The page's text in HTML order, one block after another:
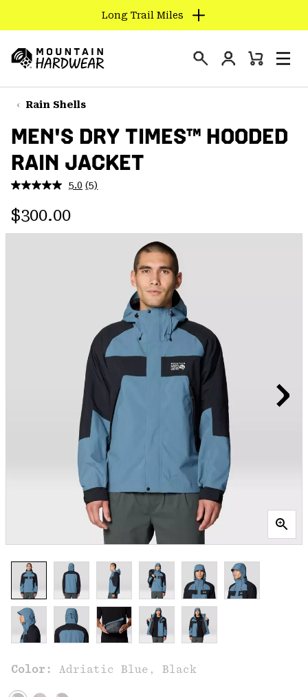
TO
CONTENT
SKIP
TO
NAV
SKIP
TO
SEARCH
Long Trail Miles
Hardwear
Login
Mini
Rain Shells
MEN'S DRY TIMES™ HOODED
RAIN JACKET
5.0 Read
page
(5)
Regular price:
$300.00
Color: Adriatic Blue, Black